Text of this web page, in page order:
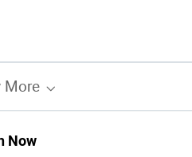
More
Now